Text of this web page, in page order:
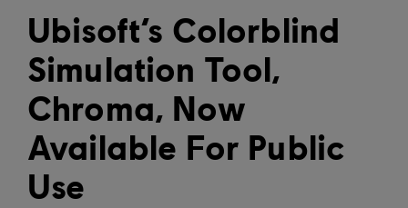
Ubisoft’s Colorblind
Simulation Tool,
Chroma, Now
Available For Public
Use